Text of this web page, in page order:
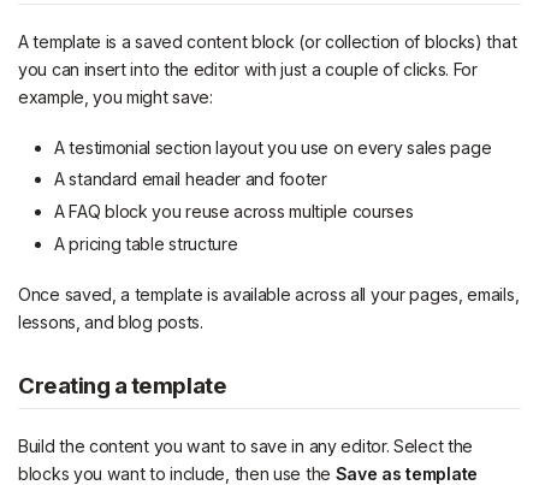
A template is a saved content block (or collection of blocks) that
you can insert into the editor with just a couple of clicks. For
example, you might save:
A testimonial section layout you use on every sales page
A standard email header and footer
A FAQ block you reuse across multiple courses
A pricing table structure
Once saved, a template is available across all your pages, emails,
lessons, and blog posts.
Creating a template
Build the content you want to save in any editor. Select the
blocks you want to include, then use the Save as template